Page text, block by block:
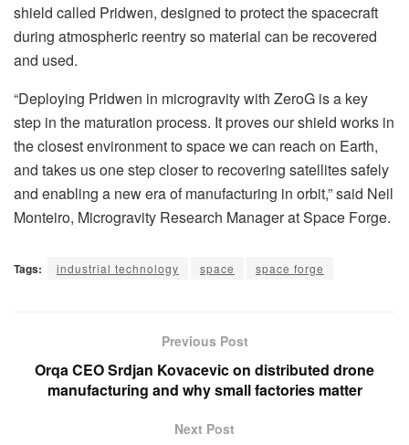
shield called Pridwen, designed to protect the spacecraft
during atmospheric reentry so material can be recovered
and used.
“Deploying Pridwen in microgravity with ZeroG is a key
step in the maturation process. It proves our shield works in
the closest environment to space we can reach on Earth,
and takes us one step closer to recovering satellites safely
and enabling a new era of manufacturing in orbit,” said Neil
Monteiro, Microgravity Research Manager at Space Forge.
Tags: industrial technology space space forge
Previous Post
Orqa CEO Srdjan Kovacevic on distributed drone
manufacturing and why small factories matter
Next Post